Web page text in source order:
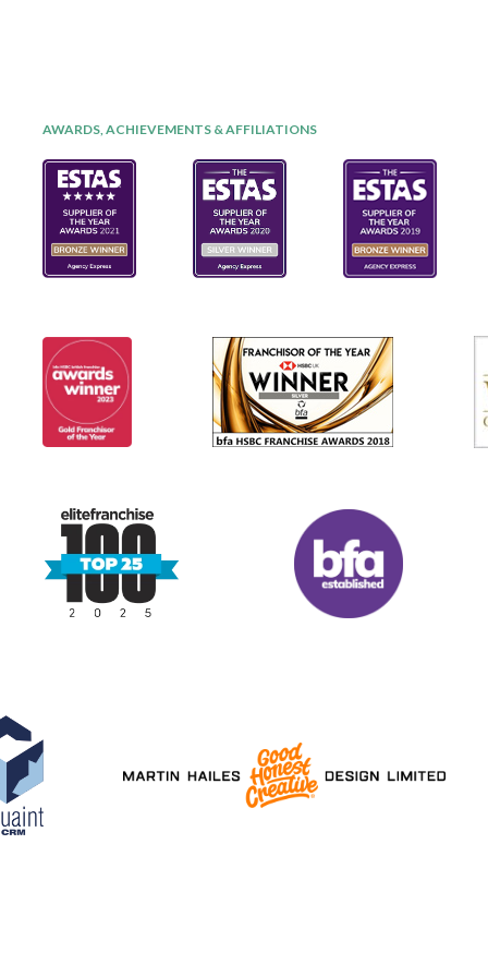
AWARDS, ACHIEVEMENTS & AFFILIATIONS